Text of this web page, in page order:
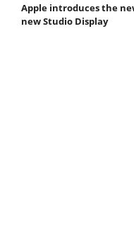
Apple introduces the
new Studio Display